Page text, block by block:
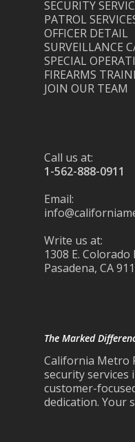
SECURITY
PATROL
OFFICER DETAIL
SURVEILLANCE
SPECIAL
FIREARMS
JOIN OUR TEAM
Call us at:
1-562-888-0911
Email:
Write us at:
1308 E. Colorado
Pasadena, CA
The Marked
California Metro
security services
customer-
dedication. Your